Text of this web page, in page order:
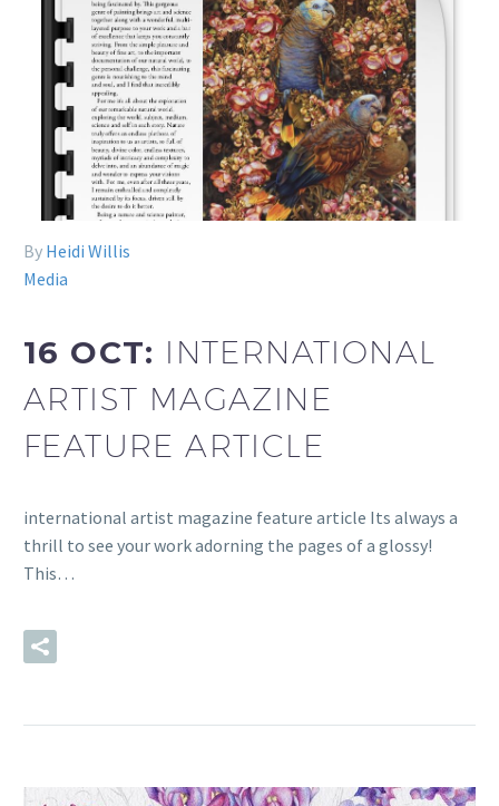
By Heidi Willis
Media
16 OCT: INTERNATIONAL
ARTIST MAGAZINE
FEATURE ARTICLE
international artist magazine feature article Its always a
thrill to see your work adorning the pages of a glossy!
This…